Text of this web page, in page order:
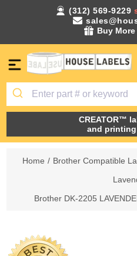
(312) 569-9229
Buy
CREATOR™
and
Home / Brother Compatible
Brother DK-2205